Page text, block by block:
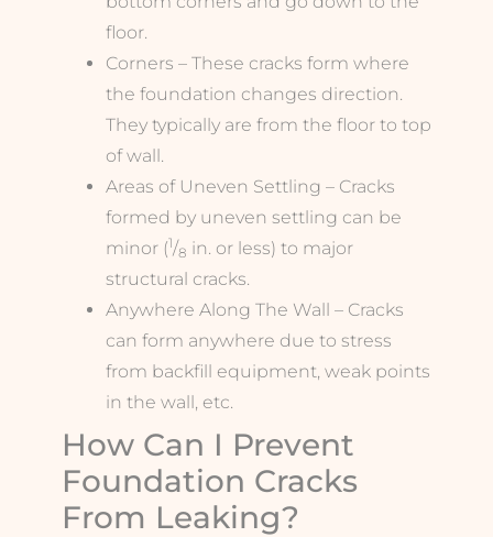
floor.
Corners – These cracks form where
the foundation changes direction.
They typically are from the floor to top
of wall.
Areas of Uneven Settling – Cracks
formed by uneven settling can be
minor (1/8 in. or less) to major
structural cracks.
Anywhere Along The Wall – Cracks
can form anywhere due to stress
from backfill equipment, weak points
in the wall, etc.
How Can I Prevent
Foundation Cracks
From Leaking?